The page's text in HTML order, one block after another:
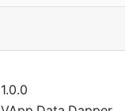
1.0.0